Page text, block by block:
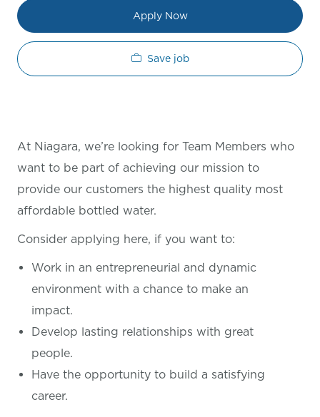
Apply Now
Save job
At Niagara, we’re looking for Team Members who
want to be part of achieving our mission to
provide our customers the highest quality most
affordable bottled water.
Consider applying here, if you want to:
Work in an entrepreneurial and dynamic
environment with a chance to make an
impact.
Develop lasting relationships with great
people.
Have the opportunity to build a satisfying
career.